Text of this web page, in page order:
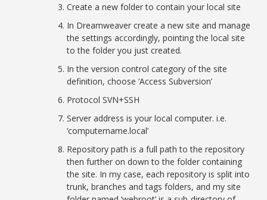
Create a new folder to contain your local site
In Dreamweaver create a new site and manage
the settings accordingly, pointing the local site
to the folder you just created.
In the version control category of the site
definition, choose ‘Access Subversion’
Protocol SVN+SSH
Server address is your local computer. i.e.
‘computername.local’
Repository path is a full path to the repository
then further on down to the folder containing
the site. In my case, each repository is split into
trunk, branches and tags folders, and my site